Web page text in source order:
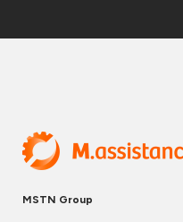
MSTN Group